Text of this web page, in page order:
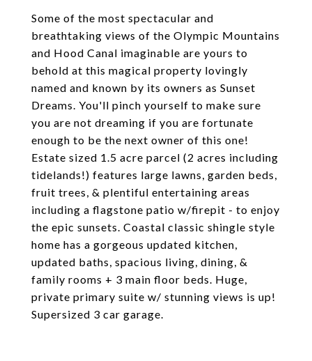
Some of the most spectacular and
breathtaking views of the Olympic Mountains
and Hood Canal imaginable are yours to
behold at this magical property lovingly
named and known by its owners as Sunset
Dreams. You'll pinch yourself to make sure
you are not dreaming if you are fortunate
enough to be the next owner of this one!
Estate sized 1.5 acre parcel (2 acres including
tidelands!) features large lawns, garden beds,
fruit trees, & plentiful entertaining areas
including a flagstone patio w/firepit - to enjoy
the epic sunsets. Coastal classic shingle style
home has a gorgeous updated kitchen,
updated baths, spacious living, dining, &
family rooms + 3 main floor beds. Huge,
private primary suite w/ stunning views is up!
Supersized 3 car garage.